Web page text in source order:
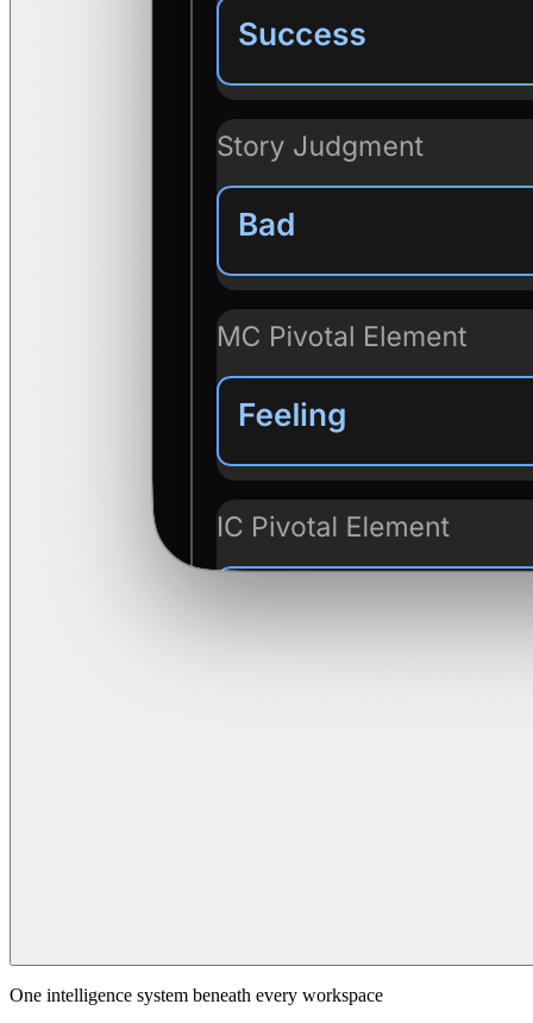
One intelligence system beneath every workspace